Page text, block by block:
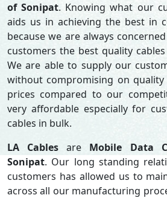
of Sonipat. Knowing what our
aids us in achieving the best in
because we are always
customers the best quality
We are able to supply our
without compromising on
prices compared to our
very affordable especially for
cables in bulk.
LA Cables are Mobile Data
Sonipat. Our long standing
customers has allowed us to
across all our manufacturing